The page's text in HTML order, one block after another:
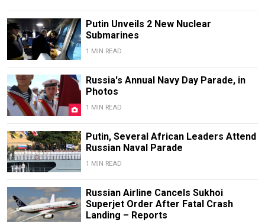
Putin Unveils 2 New Nuclear
Submarines
1 MIN READ
Russia's Annual Navy Day Parade, in
Photos
1 MIN READ
Putin, Several African Leaders Attend
Russian Naval Parade
1 MIN READ
Russian Airline Cancels Sukhoi
Superjet Order After Fatal Crash
Landing – Reports